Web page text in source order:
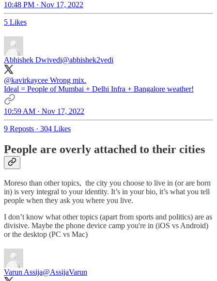
10:48 PM · Nov 17, 2022
5 Likes
Abhishek Dwivedi@abhishek2vedi
@kavirkaycee Wrong mix.
Ideal = People of Mumbai + Delhi Infra + Bangalore weather!
10:59 AM · Nov 17, 2022
9 Reposts · 304 Likes
People are overly attached to their cities
Moreso than other topics, the city you choose to live in (or are born
in) is very integral to your identity. It’s in your bio, it’s what you tell
people when they ask you where you live.
I don’t know what other topics (apart from sports and politics) are as
divisive. Maybe the phone device camp you're in (iOS vs Android)
or the desktop (PC vs Mac)
Varun Assija@AssijaVarun